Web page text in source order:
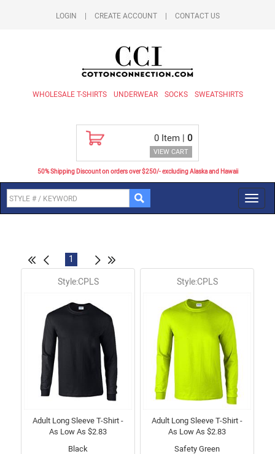
LOGIN CREATE ACCOUNT CONTACT US
WHOLESALE T-SHIRTS UNDERWEAR SOCKS SWEATSHIRTS
0 Item | 0
VIEW CART
50% Shipping Discount on orders over $250/- excluding Alaska and Hawaii
1
Style:CPLS
Adult Long Sleeve T-Shirt -
As Low As $2.83
Black
Style:CPLS
Adult Long Sleeve T-Shirt -
As Low As $2.83
Safety Green